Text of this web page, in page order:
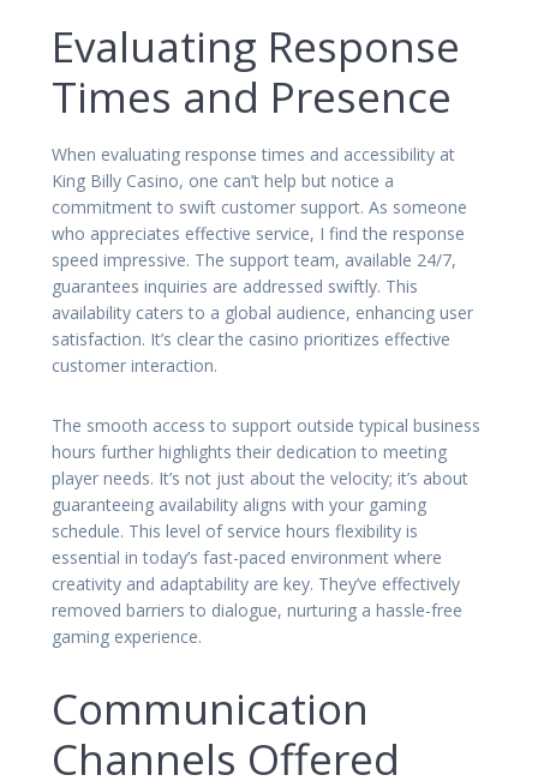
Evaluating Response
Times and Presence
When evaluating response times and accessibility at
King Billy Casino, one can’t help but notice a
commitment to swift customer support. As someone
who appreciates effective service, I find the response
speed impressive. The support team, available 24/7,
guarantees inquiries are addressed swiftly. This
availability caters to a global audience, enhancing user
satisfaction. It’s clear the casino prioritizes effective
customer interaction.
The smooth access to support outside typical business
hours further highlights their dedication to meeting
player needs. It’s not just about the velocity; it’s about
guaranteeing availability aligns with your gaming
schedule. This level of service hours flexibility is
essential in today’s fast-paced environment where
creativity and adaptability are key. They’ve effectively
removed barriers to dialogue, nurturing a hassle-free
gaming experience.
Communication
Channels Offered